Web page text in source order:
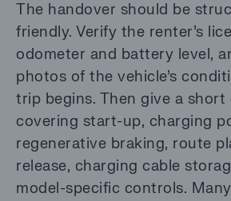
The handover should be
friendly. Verify the renter’s
odometer and battery level,
photos of the vehicle’s
trip begins. Then give a
covering start-up, charging
regenerative braking, route
release, charging cable
model-specific controls.